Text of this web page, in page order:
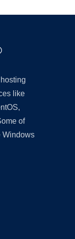
like
of
Windows